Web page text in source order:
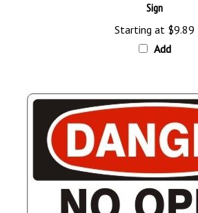
Starting at
Add